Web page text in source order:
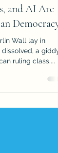
and AI Are
Democracy
Wall lay in
ruling class....